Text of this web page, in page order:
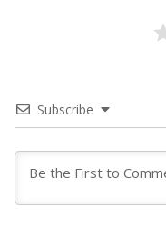
Subscribe